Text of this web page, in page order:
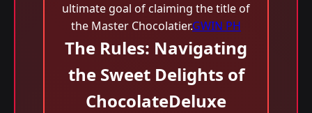
ultimate goal of claiming the title of
the Master Chocolatier.GWIN PH
The Rules: Navigating
the Sweet Delights of
ChocolateDeluxe